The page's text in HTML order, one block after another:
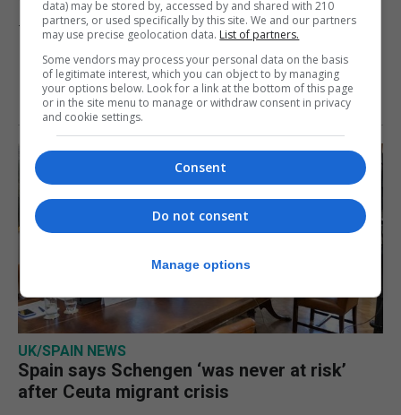
7th August 2026
UK/SPAIN NEWS
Spain says Schengen ‘was never at risk’
after Ceuta migrant crisis
data) may be stored by, accessed by and shared with 210
partners, or used specifically by this site. We and our partners
may use precise geolocation data. List of partners.
Some vendors may process your personal data on the basis
of legitimate interest, which you can object to by managing
your options below. Look for a link at the bottom of this page
or in the site menu to manage or withdraw consent in privacy
and cookie settings.
Consent
Do not consent
Manage options